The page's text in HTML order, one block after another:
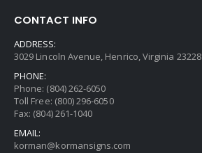
CONTACT INFO
ADDRESS:
3029 Lincoln Avenue, Henrico, Virginia 23228
PHONE:
Phone: (804) 262-6050
Toll Free: (800) 296-6050
Fax: (804) 261-1040
EMAIL:
korman@kormansigns.com